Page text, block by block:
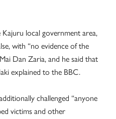
local government area,
with “no evidence of the
Dan Zaria, and he said that
explained to the BBC.
challenged “anyone
victims and other